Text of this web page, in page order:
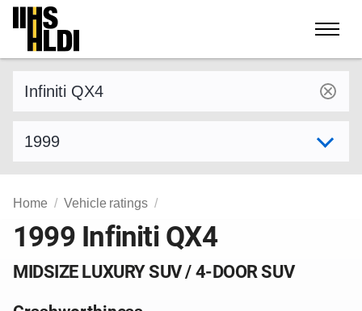
Skip
content
Home Vehicle ratings
1999 Infiniti QX4
MIDSIZE LUXURY SUV / 4-DOOR SUV